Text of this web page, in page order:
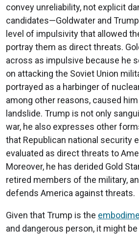
convey unreliability, not explicit
candidates—Goldwater and
level of impulsivity that allowed
portray them as direct threats.
across as impulsive because he
on attacking the Soviet Union
portrayed as a harbinger of
among other reasons, caused
landslide. Trump is not only
war, he also expresses other
that Republican national security
evaluated as direct threats to
Moreover, he has derided Gold
retired members of the military,
defends America against threats.
Given that Trump is the
and dangerous person, it might